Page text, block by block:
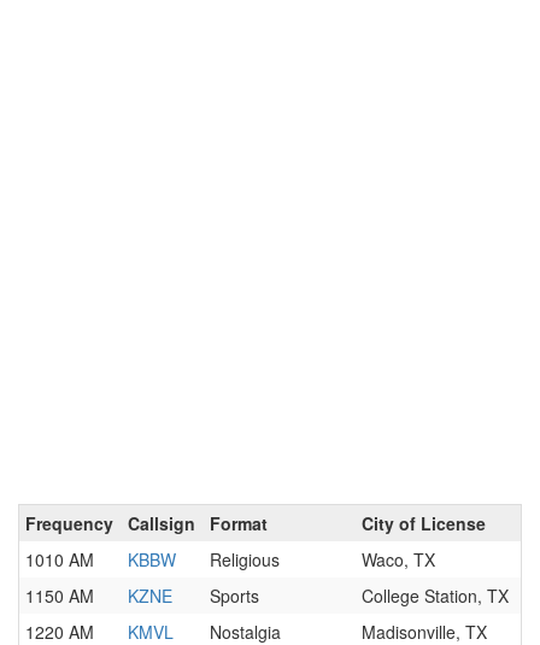
Frequency Callsign Format
City of License
1010 AM
KBBW Religious
Waco, TX
1150 AM
KZNE Sports
College Station, TX
1220 AM
KMVL Nostalgia
Madisonville, TX